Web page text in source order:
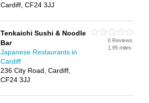
Cardiff, CF24 3JJ
Tenkaichi Sushi & Noodle
Bar
Japanese Restaurants in
Cardiff
236 City Road, Cardiff,
CF24 3JJ
0 Reviews
1.95 miles